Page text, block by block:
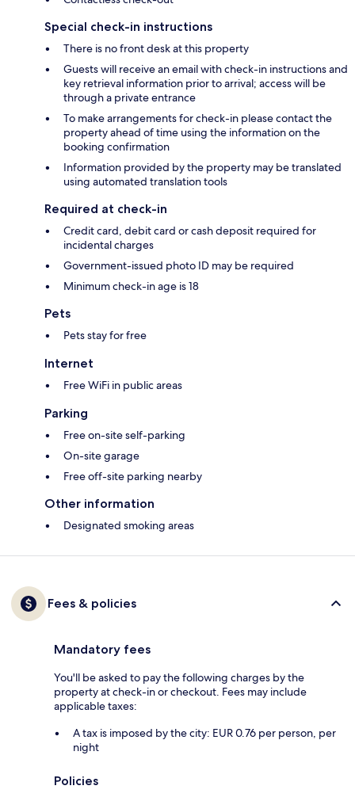
Special check-in instructions
There is no front desk at this property
Guests will receive an email with check-in instructions and
key retrieval information prior to arrival; access will be
through a private entrance
To make arrangements for check-in please contact the
property ahead of time using the information on the
booking confirmation
Information provided by the property may be translated
using automated translation tools
Required at check-in
Credit card, debit card or cash deposit required for
incidental charges
Government-issued photo ID may be required
Minimum check-in age is 18
Pets
Pets stay for free
Internet
Free WiFi in public areas
Parking
Free on-site self-parking
On-site garage
Free off-site parking nearby
Other information
Designated smoking areas
Fees & policies
Mandatory fees
You'll be asked to pay the following charges by the
property at check-in or checkout. Fees may include
applicable taxes:
A tax is imposed by the city: EUR 0.76 per person, per
night
Policies